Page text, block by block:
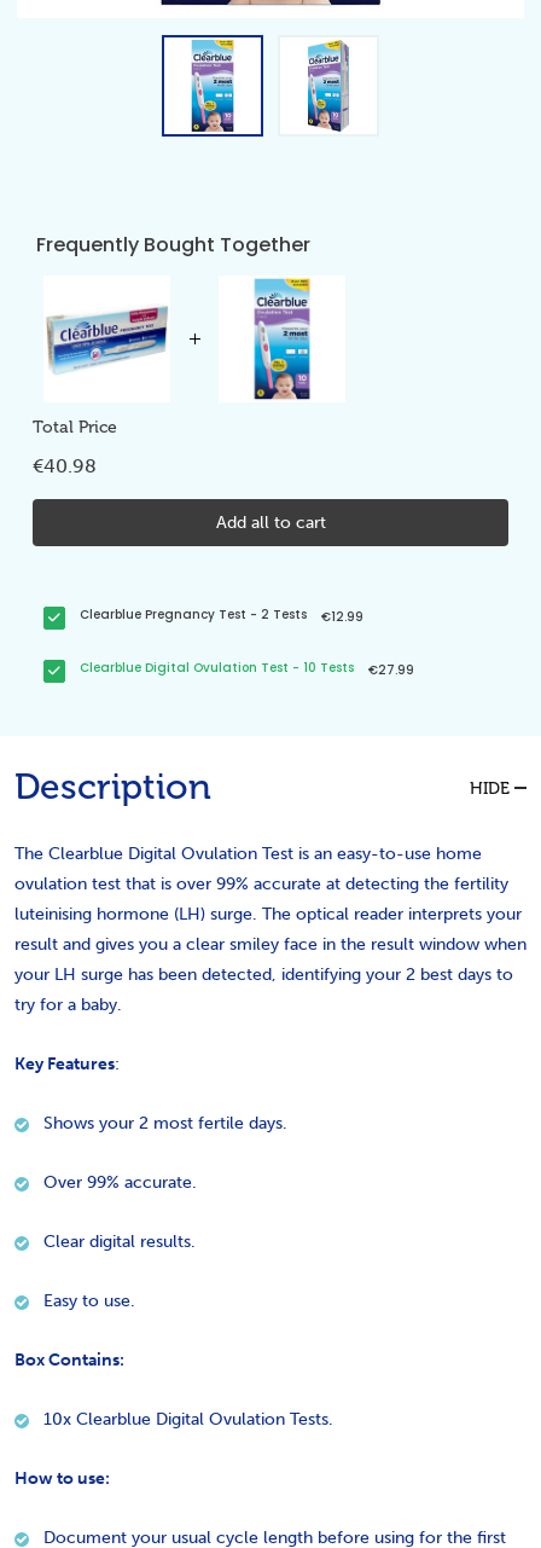
Frequently Bought Together
Total Price
€40.98
Add all to cart
Clearblue Pregnancy Test - 2 Tests €12.99
Clearblue Digital Ovulation Test - 10 Tests €27.99
Description HIDE
The Clearblue Digital Ovulation Test is an easy-to-use home
ovulation test that is over 99% accurate at detecting the fertility
luteinising hormone (LH) surge. The optical reader interprets your
result and gives you a clear smiley face in the result window when
your LH surge has been detected, identifying your 2 best days to
try for a baby.
Key Features:
Shows your 2 most fertile days.
Over 99% accurate.
Clear digital results.
Easy to use.
Box Contains:
10x Clearblue Digital Ovulation Tests.
How to use:
Document your usual cycle length before using for the first